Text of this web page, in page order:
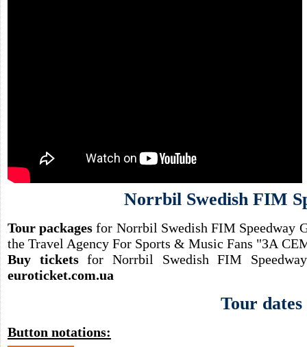
Norrbil Swedish FIM
Tour packages for Norrbil Swedish FIM Speedway
the Travel Agency For Sports & Music Fans "ЗА
Buy ticketsfor Norrbil Swedish FIM
euroticket.com.ua
Tour dates
Button notations: